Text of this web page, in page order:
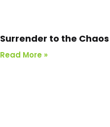
Surrender to the Chaos
Read More »